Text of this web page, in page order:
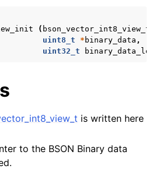
( bson_vector_int8_view_t
uint8_t
* binary_data ,
uint32_t
binary_data_len
is written here
to the BSON Binary data